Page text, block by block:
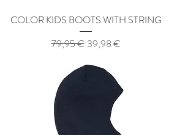
COLOR KIDS BOOTS WITH STRING
Regular Price
79,95 € Sale Price
39,98 €